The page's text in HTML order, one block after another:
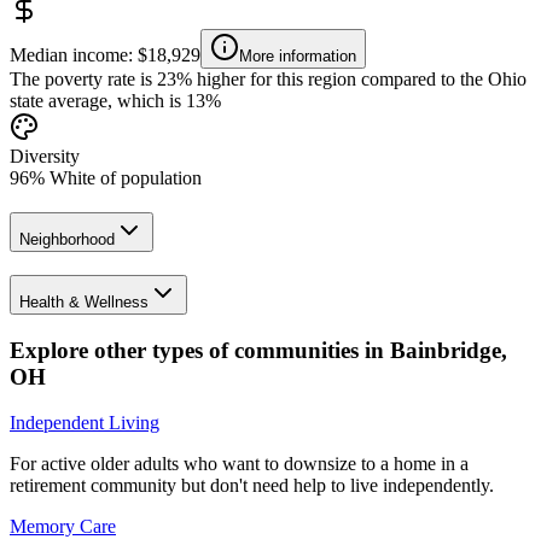
Median income: $18,929 More information
The poverty rate is 23% higher for this region compared to the Ohio
state average, which is 13%
Diversity
96% White of population
Neighborhood
Health & Wellness
Explore other types of communities in Bainbridge,
OH
Independent Living
For active older adults who want to downsize to a home in a
retirement community but don't need help to live independently.
Memory Care